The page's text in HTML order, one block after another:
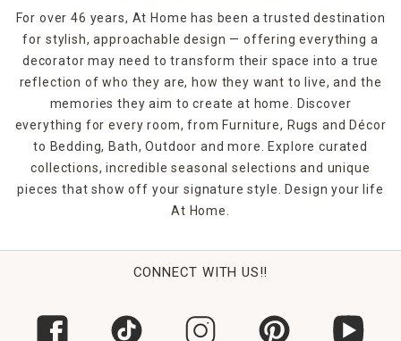
For over 46 years, At Home has been a trusted destination
for stylish, approachable design — offering everything a
decorator may need to transform their space into a true
reflection of who they are, how they want to live, and the
memories they aim to create at home. Discover
everything for every room, from Furniture, Rugs and Décor
to Bedding, Bath, Outdoor and more. Explore curated
collections, incredible seasonal selections and unique
pieces that show off your signature style. Design your life
At Home.
CONNECT WITH US!!